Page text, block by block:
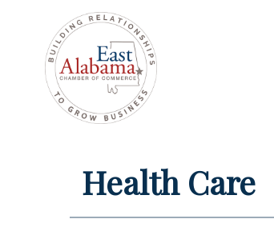
Health Care